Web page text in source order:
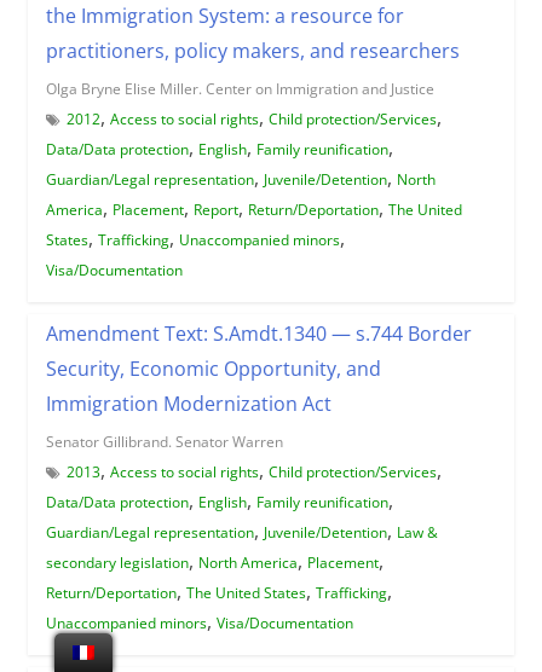
the Immigration System: a resource for
practitioners, policy makers, and researchers
Olga Bryne Elise Miller. Center on Immigration and Justice
2012, Access to social rights, Child protection/Services,
Data/Data protection, English, Family reunification,
Guardian/Legal representation, Juvenile/Detention, North
America, Placement, Report, Return/Deportation, The United
States, Trafficking, Unaccompanied minors,
Visa/Documentation
Amendment Text: S.Amdt.1340 — s.744 Border
Security, Economic Opportunity, and
Immigration Modernization Act
Senator Gillibrand. Senator Warren
2013, Access to social rights, Child protection/Services,
Data/Data protection, English, Family reunification,
Guardian/Legal representation, Juvenile/Detention, Law &
secondary legislation, North America, Placement,
Return/Deportation, The United States, Trafficking,
Unaccompanied minors, Visa/Documentation